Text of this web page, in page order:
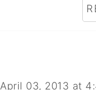
April 03, 2013 at